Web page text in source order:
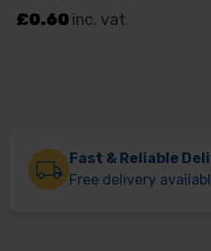
Fast & Reliable
Free delivery